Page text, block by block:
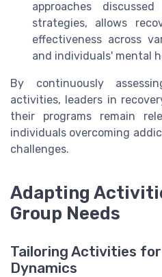
approaches
strategies, allows
effectiveness across
and individuals' mental
By continuously
activities, leaders in
their programs remain
individuals overcoming
challenges.
Adapting
Group Needs
Tailoring Activities for
Dynamics